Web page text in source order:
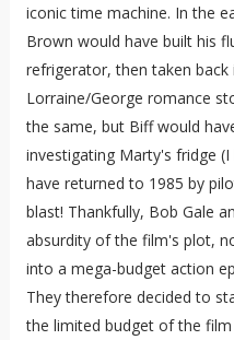
iconic time machine. In the
Brown would have built his
refrigerator, then taken
Lorraine/George romance
the same, but Biff would
investigating Marty's fridge
have returned to 1985 by
blast! Thankfully, Bob Gale
absurdity of the film's plot,
into a mega-budget action
They therefore decided to
the limited budget of the